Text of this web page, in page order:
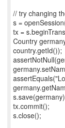
// try changing
s =
tx =
Country
country.getId());
tx.commit();
s.close();